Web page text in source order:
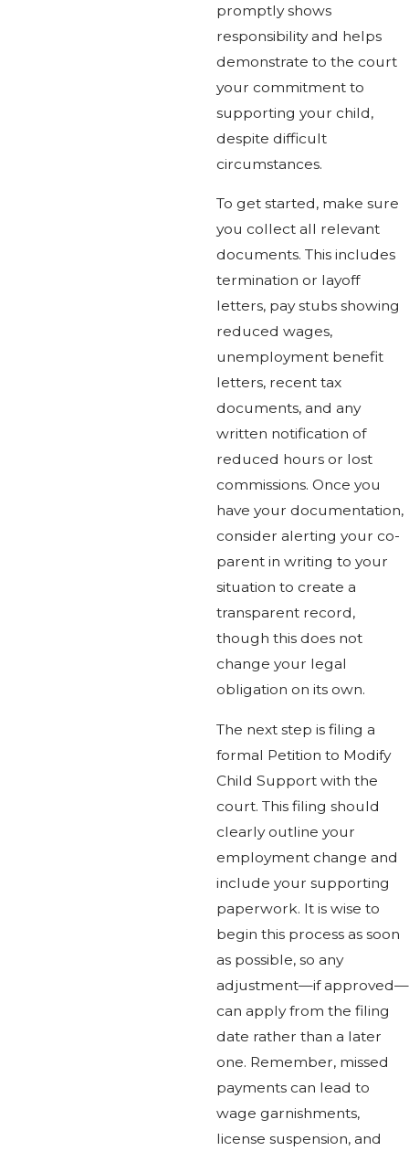
promptly shows
responsibility and helps
demonstrate to the court
your commitment to
supporting your child,
despite difficult
circumstances.
To get started, make sure
you collect all relevant
documents. This includes
termination or layoff
letters, pay stubs showing
reduced wages,
unemployment benefit
letters, recent tax
documents, and any
written notification of
reduced hours or lost
commissions. Once you
have your documentation,
consider alerting your co-
parent in writing to your
situation to create a
transparent record,
though this does not
change your legal
obligation on its own.
The next step is filing a
formal Petition to Modify
Child Support with the
court. This filing should
clearly outline your
employment change and
include your supporting
paperwork. It is wise to
begin this process as soon
as possible, so any
adjustment—if approved—
can apply from the filing
date rather than a later
one. Remember, missed
payments can lead to
wage garnishments,
license suspension, and